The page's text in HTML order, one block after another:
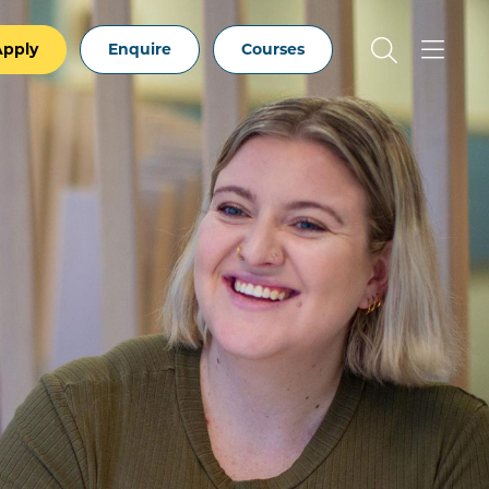
Enquire Courses